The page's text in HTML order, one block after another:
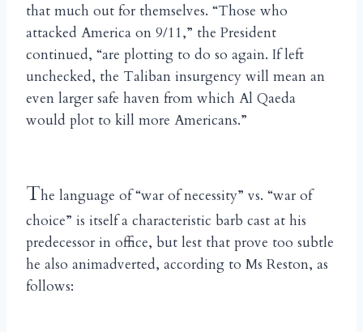
that much out for themselves. “Those who
attacked America on 9/11,” the President
continued, “are plotting to do so again. If left
unchecked, the Taliban insurgency will mean an
even larger safe haven from which Al Qaeda
would plot to kill more Americans.”
The language of “war of necessity” vs. “war of
choice” is itself a characteristic barb cast at his
predecessor in office, but lest that prove too subtle
he also animadverted, according to Ms Reston, as
follows: